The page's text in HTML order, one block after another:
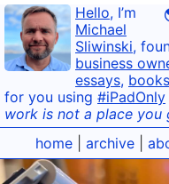
Hello, I’m
Michael
Sliwinski,
business
essays, books
for you using #iPadOnly
work is not a place you
home| archive|